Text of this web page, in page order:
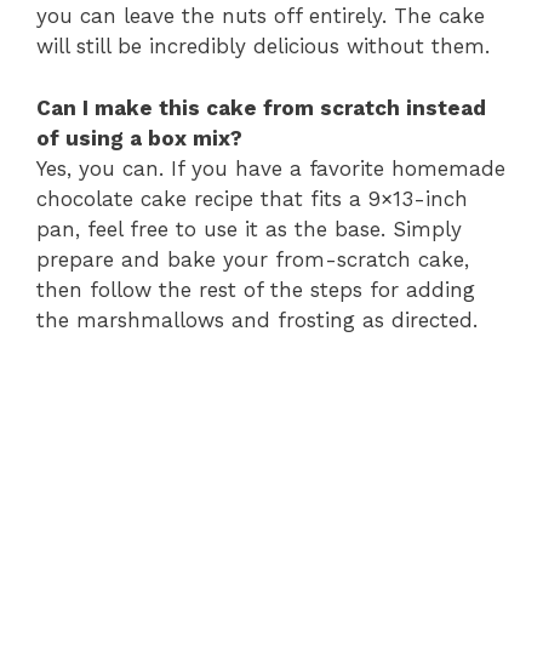
you can leave the nuts off entirely. The cake
will still be incredibly delicious without them.
Can I make this cake from scratch instead
of using a box mix?
Yes, you can. If you have a favorite homemade
chocolate cake recipe that fits a 9×13-inch
pan, feel free to use it as the base. Simply
prepare and bake your from-scratch cake,
then follow the rest of the steps for adding
the marshmallows and frosting as directed.